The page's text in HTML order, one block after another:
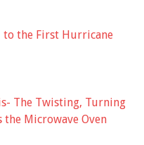
to the First Hurricane
The Twisting, Turning
the Microwave Oven